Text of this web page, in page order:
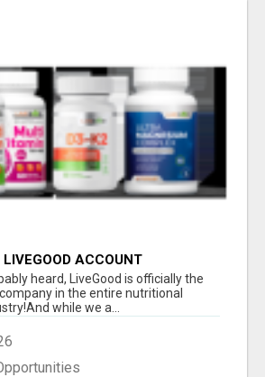
LIVEGOOD ACCOUNT
heard, LiveGood is officially the
in the entire nutritional
while we a...